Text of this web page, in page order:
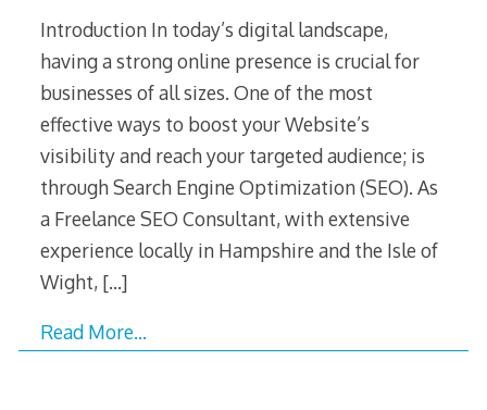
Introduction In today’s digital landscape,
having a strong online presence is crucial for
businesses of all sizes. One of the most
effective ways to boost your Website’s
visibility and reach your targeted audience; is
through Search Engine Optimization (SEO). As
a Freelance SEO Consultant, with extensive
experience locally in Hampshire and the Isle of
Wight, […]
Read More…